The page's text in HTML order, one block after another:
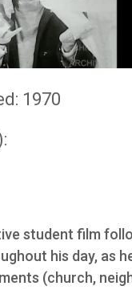
1970
student film
his day, as
(church,